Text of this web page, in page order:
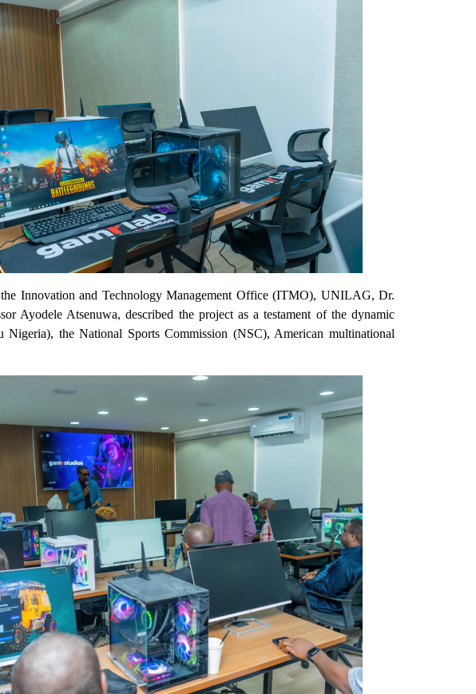
Innovation and Technology Management Office (ITMO), UNILAG, Dr.
Ayodele Atsenuwa, described the project as a testament of the dynamic
the National Sports Commission (NSC), American multinational